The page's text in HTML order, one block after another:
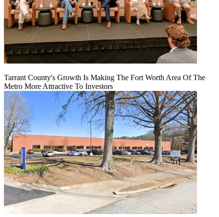
Tarrant County's Growth Is Making The Fort Worth Area Of The
Metro More Attractive To Investors